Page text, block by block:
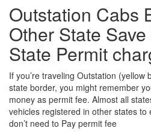
Outstation Cabs
Other State
State Permit
If you’re traveling Outstation
state border, you might remember
money as permit fee. Almost all
vehicles registered in other states to
don’t need to Pay permit fee